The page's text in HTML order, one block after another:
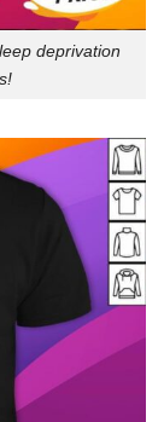
deprivation